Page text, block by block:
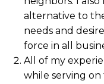
alternative to
needs and
force in all
All of my
while serving